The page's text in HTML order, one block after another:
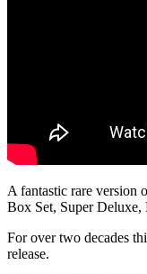
A fantastic rare version
Box Set, Super
For over two decades
release.